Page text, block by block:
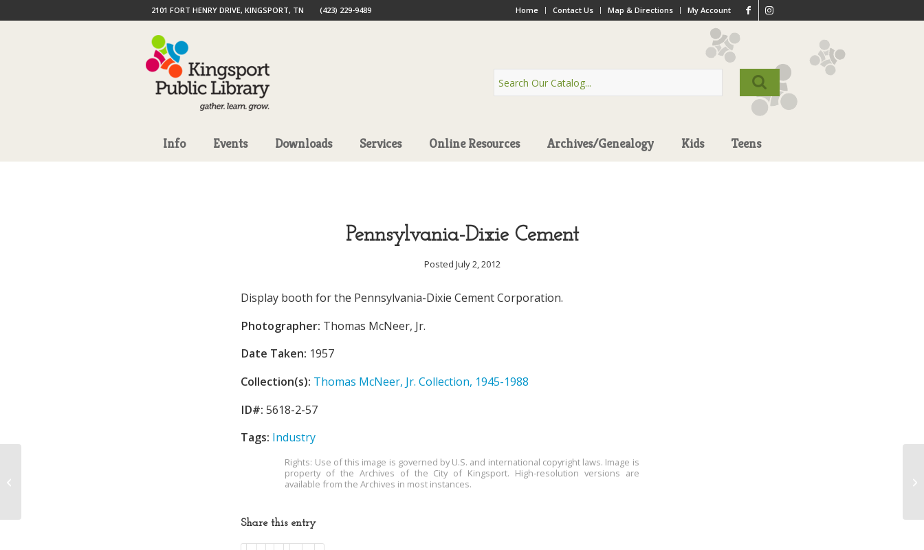
Home Contact Us Map & Directions My Account
2101 FORT HENRY DRIVE, KINGSPORT, TN (423) 229-9489
Info Events Downloads Services Online Resources Archives/Genealogy Kids Teens
Pennsylvania-Dixie Cement
Posted July 2, 2012
Display booth for the Pennsylvania-Dixie Cement Corporation.
Photographer: Thomas McNeer, Jr.
Date Taken: 1957
Collection(s): Thomas McNeer, Jr. Collection, 1945-1988
ID#: 5618-2-57
Tags: Industry
Rights: Use of this image is governed by U.S. and international copyright laws. Image is
property of the Archives of the City of Kingsport. High-resolution versions are
available from the Archives in most instances.
Share this entry